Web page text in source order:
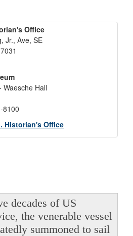
Office
Jr., Ave, SE
Hall
8100
Historian's Office
decades of US
the venerable vessel
summoned to sail